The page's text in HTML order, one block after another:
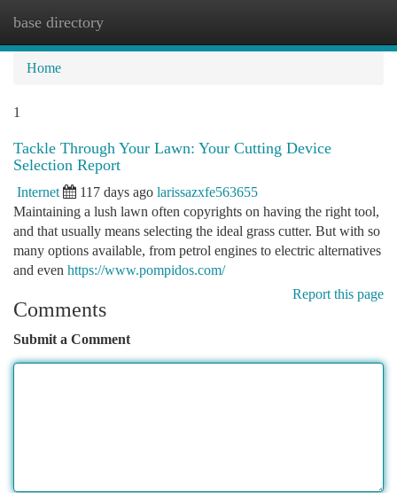
base directory
Home
1
Tackle Through Your Lawn: Your Cutting Device
Selection Report
Internet 117 days ago larissazxfe563655
Maintaining a lush lawn often copyrights on having the right tool,
and that usually means selecting the ideal grass cutter. But with so
many options available, from petrol engines to electric alternatives
and even https://www.pompidos.com/
Report this page
Comments
Submit a Comment